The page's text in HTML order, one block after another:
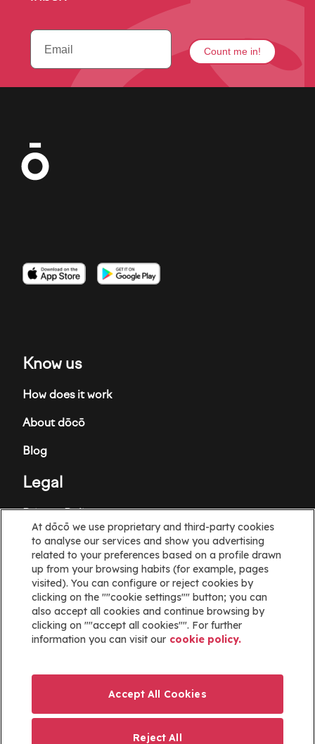
Imagen
Imagen Imagen
Know us
How does it work
About dōcō
Blog
Legal
Privacy Policy
Terms and Conditions
Cookie policy
Cookies Settings
Information
ayuda@docoapp.com
At dōcō we use proprietary and third-party cookies
to analyse our services and show you advertising
related to your preferences based on a profile drawn
up from your browsing habits (for example, pages
visited). You can configure or reject cookies by
clicking on the ""cookie settings"" button; you can
also accept all cookies and continue browsing by
clicking on ""accept all cookies"". For further
information you can visit our cookie policy.
Reject All
Accept All Cookies